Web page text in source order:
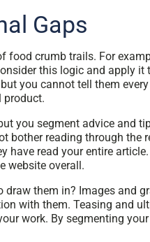
Gaps
food crumb trails. For
this logic and apply it
you cannot tell them
product.
you segment advice and
bother reading through the
read your entire
website overall.
them in? Images and
with them. Teasing and
work. By segmenting